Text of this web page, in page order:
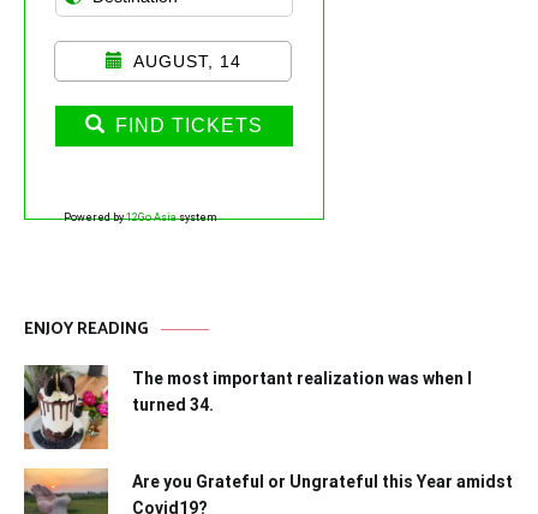
AUGUST, 14
FIND TICKETS
Powered by12Go Asiasystem
ENJOY READING
The most important realization was when I
turned 34.
Are you Grateful or Ungrateful this Year amidst
Covid19?